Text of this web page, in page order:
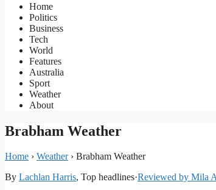
Home
Politics
Business
Tech
World
Features
Australia
Sport
Weather
About
Brabham Weather
Home › Weather› Brabham Weather
By Lachlan Harris, Top headlines·Reviewed by Mila